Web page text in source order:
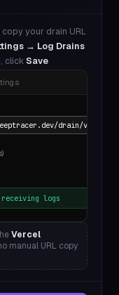
copy your drain URL
→ Log Drains
click Save
drain/v1/
logs
Vercel
manual URL copy